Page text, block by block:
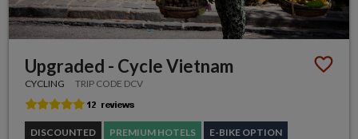
Upgraded - Cycle Vietnam
CYCLING TRIP CODE DCV
DISCOUNTED PREMIUM HOTELS E-BIKE OPTION